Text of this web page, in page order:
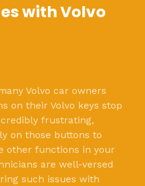
with Volvo
Volvo car owners
on their Volvo keys stop
frustrating,
on those buttons to
other functions in your
are well-versed
such issues with